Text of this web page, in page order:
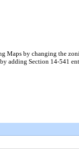
by changing the
adding Section 14-541